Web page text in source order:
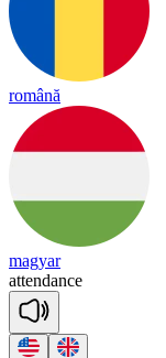
română
magyar
attendance